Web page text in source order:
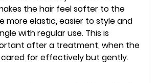
the hair feel softer to the
more elastic, easier to style and
with regular use. This is
after a treatment, when the
cared for effectively but gently.